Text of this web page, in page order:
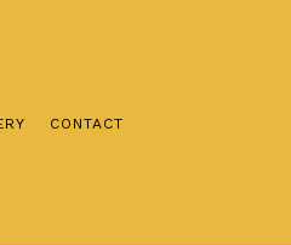
CONTACT